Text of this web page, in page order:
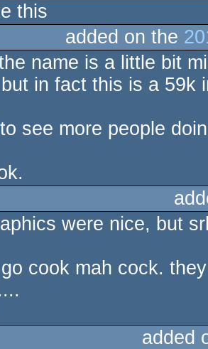
this
added on the
name is a little bit
in fact this is a 59k
see more people
were nice, but
cook mah cock.
added